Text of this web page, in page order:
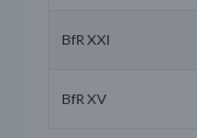
BfR XXI
BfR XV